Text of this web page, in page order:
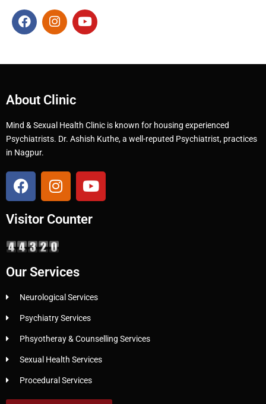
About Clinic
Mind & Sexual Health Clinic is known for housing experienced
Psychiatrists. Dr. Ashish Kuthe, a well-reputed Psychiatrist, practices
in Nagpur.
Visitor Counter
Our Services
Neurological Services
Psychiatry Services
Phsyotheray & Counselling Services
Sexual Health Services
Procedural Services